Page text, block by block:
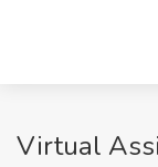
Virtual